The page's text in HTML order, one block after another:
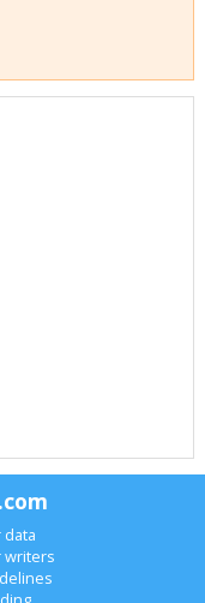
data
writers